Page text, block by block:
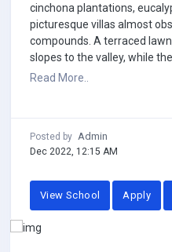
cinchona plantations,
picturesque villas almost
compounds. A terraced
slopes to the valley, while
Read More..
Posted by Admin
Dec 2022, 12:15 AM
View School Apply